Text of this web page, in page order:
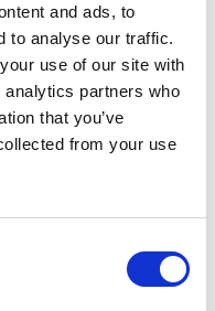
and ads, to
to analyse our traffic.
use of our site with
partners who
that you’ve
from your use